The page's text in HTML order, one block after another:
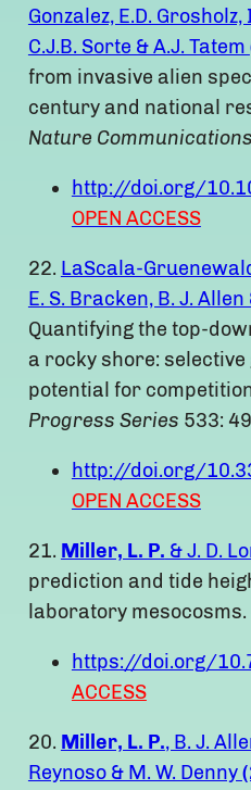
Gonzalez, E.D.
C.J.B. Sorte & A.J. Tatem
from invasive alien
century and national
Nature Communications
http://doi.org/
OPEN ACCESS
22. LaScala-
E. S. Bracken, B. J. Allen
Quantifying the top-
a rocky shore:
potential for
Progress Series 533:
http://doi.org/
OPEN ACCESS
21. Miller, L. P. & J. D.
prediction and tide
laboratory mesocosms.
https://doi.org/
ACCESS
20. Miller, L. P., B. J.
Reynoso & M. W. Denny